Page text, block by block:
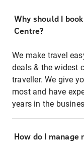
Why should I
Centre?
We make travel
deals & the widest
traveller. We give
most and have
years in the
How do I